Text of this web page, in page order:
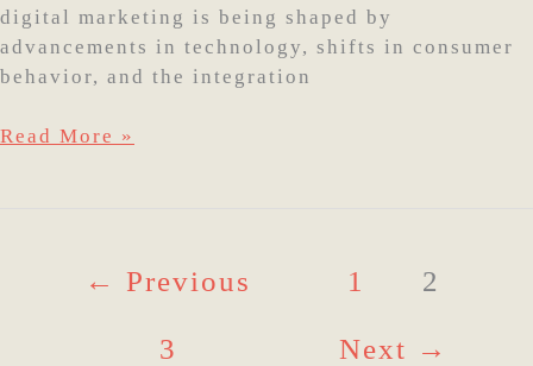
digital marketing is being shaped by
advancements in technology, shifts in consumer
behavior, and the integration
Read More »
← Previous 1 2
3 Next →